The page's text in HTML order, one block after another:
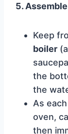
5.
Keep
boiler
the
the
As
oven,
then